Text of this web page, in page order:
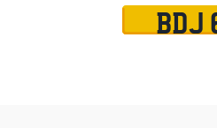
BDJ